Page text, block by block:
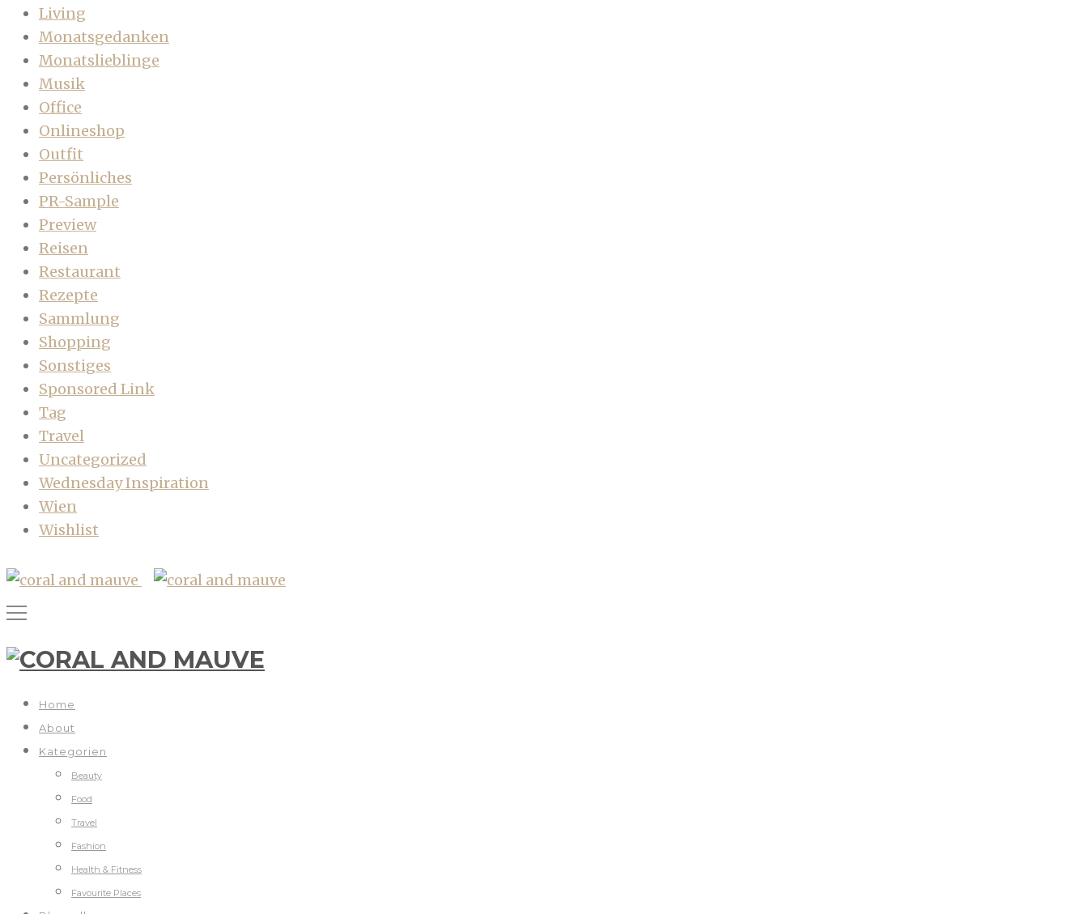
Living
Monatsgedanken
Monatslieblinge
Musik
Office
Onlineshop
Outfit
Persönliches
PR-Sample
Preview
Reisen
Restaurant
Rezepte
Sammlung
Shopping
Sonstiges
Sponsored Link
Tag
Travel
Uncategorized
Wednesday Inspiration
Wien
Wishlist
Home
About
Kategorien
Beauty
Food
Travel
Fashion
Health & Fitness
Favourite Places